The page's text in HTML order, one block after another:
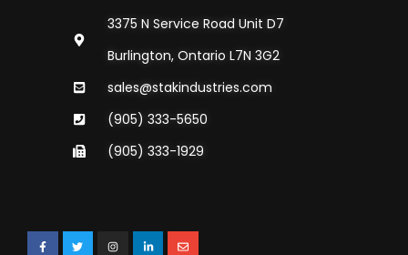
3375 N Service Road Unit D7
Burlington, Ontario L7N 3G2
sales@stakindustries.com
(905) 333-5650
(905) 333-1929